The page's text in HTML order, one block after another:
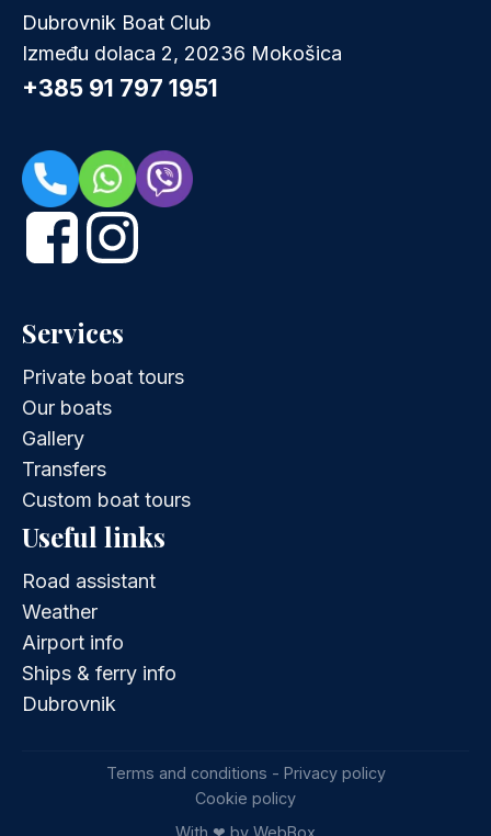
Dubrovnik Boat Club
Između dolaca 2, 20236 Mokošica
+385 91 797 1951
Services
Private boat tours
Our boats
Gallery
Transfers
Custom boat tours
Useful links
Road assistant
Weather
Airport info
Ships & ferry info
Dubrovnik
Terms and conditions - Privacy policy
Cookie policy